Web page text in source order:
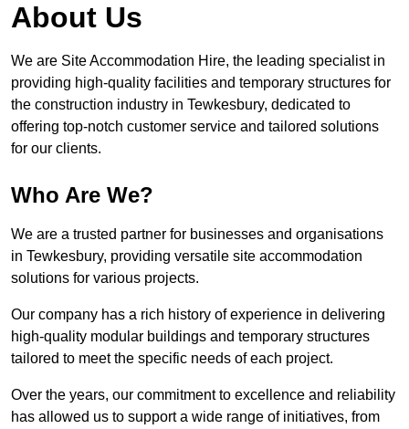
About Us
We are Site Accommodation Hire, the leading specialist in
providing high-quality facilities and temporary structures for
the construction industry in Tewkesbury, dedicated to
offering top-notch customer service and tailored solutions
for our clients.
Who Are We?
We are a trusted partner for businesses and organisations
in Tewkesbury, providing versatile site accommodation
solutions for various projects.
Our company has a rich history of experience in delivering
high-quality modular buildings and temporary structures
tailored to meet the specific needs of each project.
Over the years, our commitment to excellence and reliability
has allowed us to support a wide range of initiatives, from